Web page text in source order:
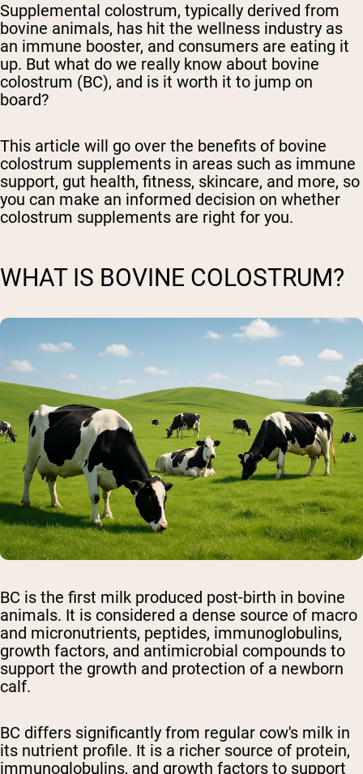
Supplemental colostrum, typically derived from
bovine animals, has hit the wellness industry as
an immune booster, and consumers are eating it
up. But what do we really know about bovine
colostrum (BC), and is it worth it to jump on
board?
This article will go over the benefits of bovine
colostrum supplements in areas such as immune
support, gut health, fitness, skincare, and more, so
you can make an informed decision on whether
colostrum supplements are right for you.
WHAT IS BOVINE COLOSTRUM?
BC is the first milk produced post-birth in bovine
animals. It is considered a dense source of macro
and micronutrients, peptides, immunoglobulins,
growth factors, and antimicrobial compounds to
support the growth and protection of a newborn
calf.
BC differs significantly from regular cow's milk in
its nutrient profile. It is a richer source of protein,
immunoglobulins, and growth factors to support